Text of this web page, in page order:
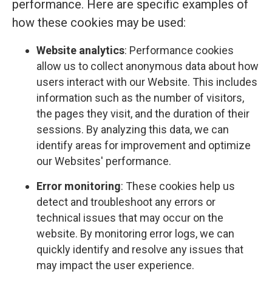
performance. Here are specific examples of
how these cookies may be used:
Website analytics: Performance cookies
allow us to collect anonymous data about how
users interact with our Website. This includes
information such as the number of visitors,
the pages they visit, and the duration of their
sessions. By analyzing this data, we can
identify areas for improvement and optimize
our Websites' performance.
Error monitoring: These cookies help us
detect and troubleshoot any errors or
technical issues that may occur on the
website. By monitoring error logs, we can
quickly identify and resolve any issues that
may impact the user experience.